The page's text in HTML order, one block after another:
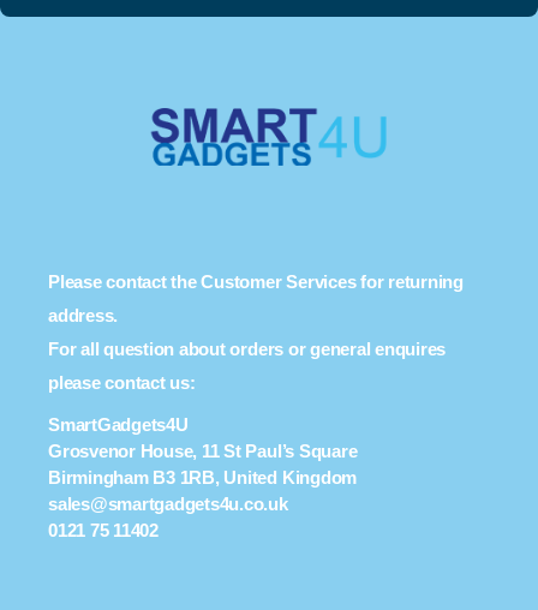
Please contact the Customer Services for returning
address.
For all question about orders or general enquires
please contact us:
SmartGadgets4U
Grosvenor House, 11 St Paul’s Square
Birmingham B3 1RB, United Kingdom
sales@smartgadgets4u.co.uk
0121 75 11402